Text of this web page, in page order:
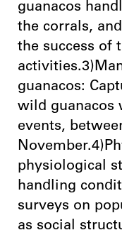
guanacos
the corrals,
the success of
guanacos:
wild guanacos
events,
physiological
handling
surveys on
as social